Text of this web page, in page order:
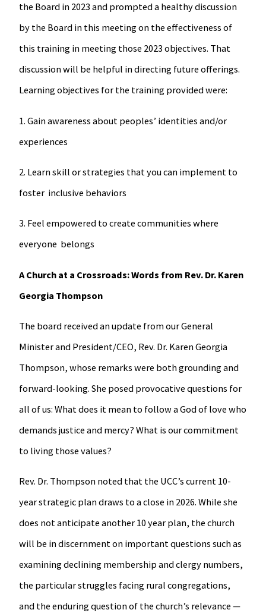
the Board in 2023 and prompted a healthy discussion
by the Board in this meeting on the effectiveness of
this training in meeting those 2023 objectives. That
discussion will be helpful in directing future offerings.
Learning objectives for the training provided were:
1. Gain awareness about peoples’ identities and/or
experiences
2. Learn skill or strategies that you can implement to
foster inclusive behaviors
3. Feel empowered to create communities where
everyone belongs
A Church at a Crossroads: Words from Rev. Dr. Karen
Georgia Thompson
The board received an update from our General
Minister and President/CEO, Rev. Dr. Karen Georgia
Thompson, whose remarks were both grounding and
forward-looking. She posed provocative questions for
all of us: What does it mean to follow a God of love who
demands justice and mercy? What is our commitment
to living those values?
Rev. Dr. Thompson noted that the UCC’s current 10-
year strategic plan draws to a close in 2026. While she
does not anticipate another 10 year plan, the church
will be in discernment on important questions such as
examining declining membership and clergy numbers,
the particular struggles facing rural congregations,
and the enduring question of the church’s relevance —